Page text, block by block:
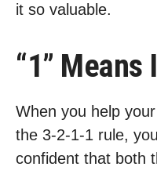
it so valuable.
“1”
When you help
the 3-2-1-1 rule,
confident that both